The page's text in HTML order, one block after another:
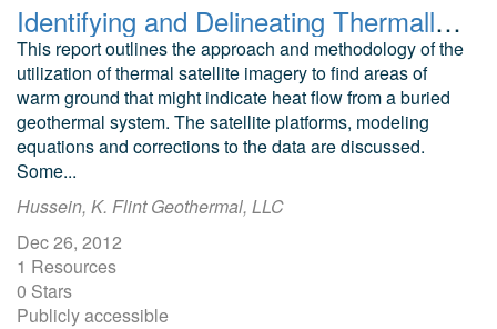
Identifying and Delineating Thermally Active Areas in Colorado Using Thermal Remote Sensing Data
This report outlines the approach and methodology of the
utilization of thermal satellite imagery to find areas of
warm ground that might indicate heat flow from a buried
geothermal system. The satellite platforms, modeling
equations and corrections to the data are discussed.
Some...
Hussein, K. Flint Geothermal, LLC
Dec 26, 2012
1 Resources
0 Stars
Publicly accessible